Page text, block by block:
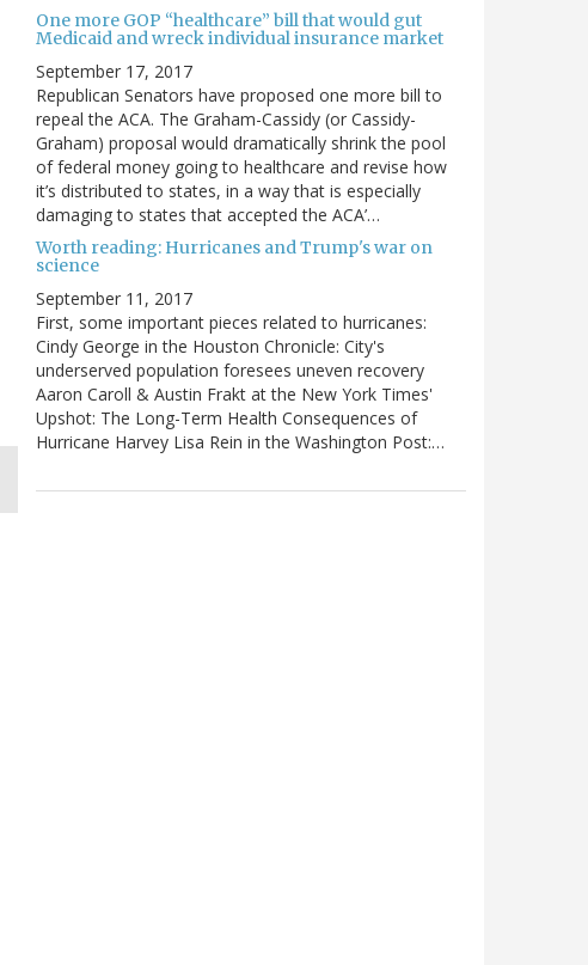
One more GOP “healthcare” bill that would gut
Medicaid and wreck individual insurance market
September 17, 2017
Republican Senators have proposed one more bill to
repeal the ACA. The Graham-Cassidy (or Cassidy-
Graham) proposal would dramatically shrink the pool
of federal money going to healthcare and revise how
it’s distributed to states, in a way that is especially
damaging to states that accepted the ACA’…
Worth reading: Hurricanes and Trump's war on
science
September 11, 2017
First, some important pieces related to hurricanes:
Cindy George in the Houston Chronicle: City's
underserved population foresees uneven recovery
Aaron Caroll & Austin Frakt at the New York Times'
Upshot: The Long-Term Health Consequences of
Hurricane Harvey Lisa Rein in the Washington Post:…